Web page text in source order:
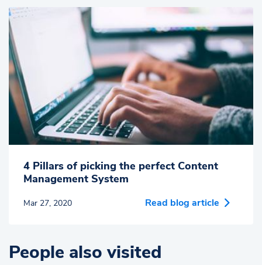
4 Pillars of picking the perfect Content
Management System
Mar 27, 2020 Read blog article
People also visited